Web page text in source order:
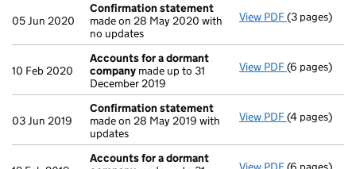
05 Jun 2020
Confirmation statement
made on 28 May 2020 with
no updates
View PDF(3 pages)
10 Feb 2020
Accounts for a dormant
company made up to 31
December 2019
View PDF Accounts
(6 pages)
03 Jun 2019
Confirmation statement
made on 28 May 2019 with
updates
View PDF(4 pages)
Accounts for a dormant